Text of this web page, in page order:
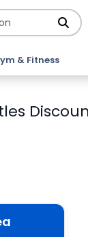
& Fitness